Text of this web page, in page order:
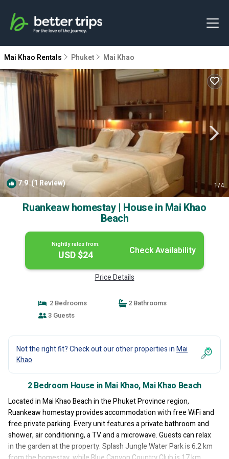
Mai Khao Rentals Phuket Mai Khao
7.9 (1 Review) 1/4
Ruankeaw homestay | House in Mai Khao
Beach
Nightly rates from:
USD $24 Check Availability
Price Details
2 Bedrooms
2 Bathrooms
3 Guests
Not the right fit? Check out our other properties inMai
Khao
2 Bedroom House in Mai Khao, Mai Khao Beach
Located in Mai Khao Beach in the Phuket Province region,
Ruankeaw homestay provides accommodation with free WiFi and
free private parking. Every unit features a private bathroom and
shower, air conditioning, a TV and a microwave. Guests can relax
in the garden at the property. Splash Jungle Water Park is 6.2 km